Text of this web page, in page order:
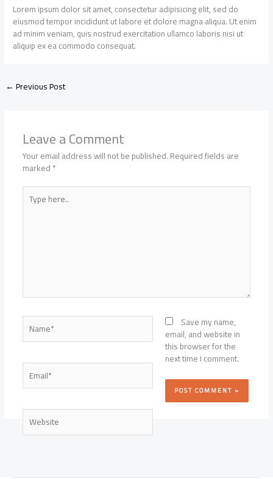
Lorem ipsum dolor sit amet, consectetur adipisicing elit, sed do
eiusmod tempor incididunt ut labore et dolore magna aliqua. Ut enim
ad minim veniam, quis nostrud exercitation ullamco laboris nisi ut
aliquip ex ea commodo consequat.
←Previous Post
Leave a Comment
Your email address will not be published.Required fields are
marked*
Type
here..
Name*
Email*
Website
Save my name,
email, and website in
this browser for the
next time I comment.